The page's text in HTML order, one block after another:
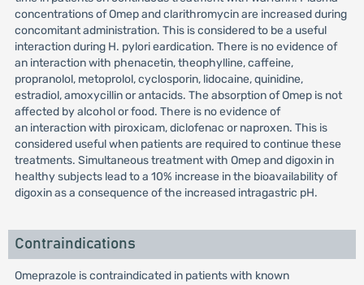
concentrations of Omep and clarithromycin are increased during
concomitant administration. This is considered to be a useful
interaction during H. pylori eardication. There is no evidence of
an interaction with phenacetin, theophylline, caffeine,
propranolol, metoprolol, cyclosporin, lidocaine, quinidine,
estradiol, amoxycillin or antacids. The absorption of Omep is not
affected by alcohol or food. There is no evidence of
an interaction with piroxicam, diclofenac or naproxen. This is
considered useful when patients are required to continue these
treatments. Simultaneous treatment with Omep and digoxin in
healthy subjects lead to a 10% increase in the bioavailability of
digoxin as a consequence of the increased intragastric pH.
Contraindications
Omeprazole is contraindicated in patients with known